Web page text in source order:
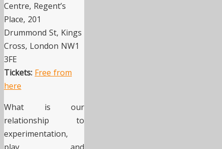
Centre, Regent’s
Place, 201
Drummond St, Kings
Cross, London NW1
3FE
Tickets: Free from
here
What is our
relationship to
experimentation,